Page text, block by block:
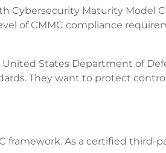
Cybersecurity Maturity Model
of CMMC compliance
States Department of
They want to protect
framework. As a certified third-